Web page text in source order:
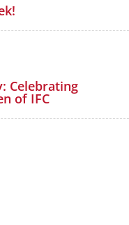
Celebrating
of IFC